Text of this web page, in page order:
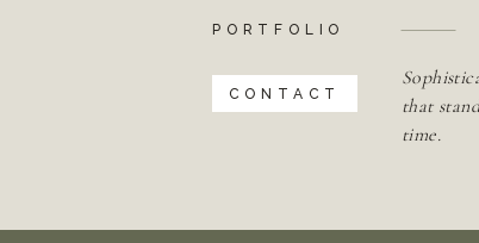
that
time.
CONTACT
PORTFOLIO